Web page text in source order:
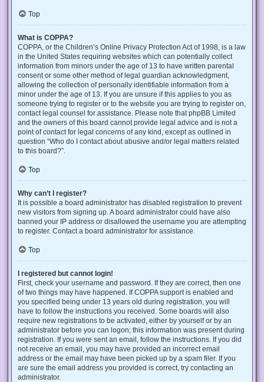
Top
What is COPPA?
COPPA, or the Children’s Online Privacy Protection Act of 1998, is a law
in the United States requiring websites which can potentially collect
information from minors under the age of 13 to have written parental
consent or some other method of legal guardian acknowledgment,
allowing the collection of personally identifiable information from a
minor under the age of 13. If you are unsure if this applies to you as
someone trying to register or to the website you are trying to register on,
contact legal counsel for assistance. Please note that phpBB Limited
and the owners of this board cannot provide legal advice and is not a
point of contact for legal concerns of any kind, except as outlined in
question “Who do I contact about abusive and/or legal matters related
to this board?”.
Top
Why can’t I register?
It is possible a board administrator has disabled registration to prevent
new visitors from signing up. A board administrator could have also
banned your IP address or disallowed the username you are attempting
to register. Contact a board administrator for assistance.
Top
I registered but cannot login!
First, check your username and password. If they are correct, then one
of two things may have happened. If COPPA support is enabled and
you specified being under 13 years old during registration, you will
have to follow the instructions you received. Some boards will also
require new registrations to be activated, either by yourself or by an
administrator before you can logon; this information was present during
registration. If you were sent an email, follow the instructions. If you did
not receive an email, you may have provided an incorrect email
address or the email may have been picked up by a spam filer. If you
are sure the email address you provided is correct, try contacting an
administrator.